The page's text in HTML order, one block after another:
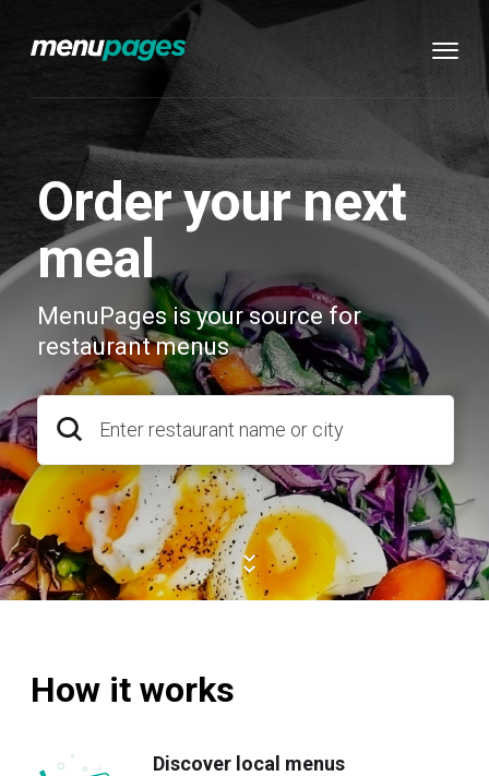
Order your next
meal
MenuPages is your source for
restaurant menus
Enter restaurant name or city
How it works
Discover local menus